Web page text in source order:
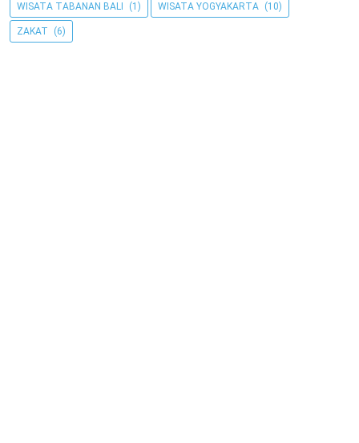
WISATA TABANAN BALI (1) WISATA YOGYAKARTA (10)
ZAKAT (6)